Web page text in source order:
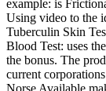
example: is
Using video to the
Tuberculin Skin
Blood Test: uses
the bonus. The
current
Norse Available